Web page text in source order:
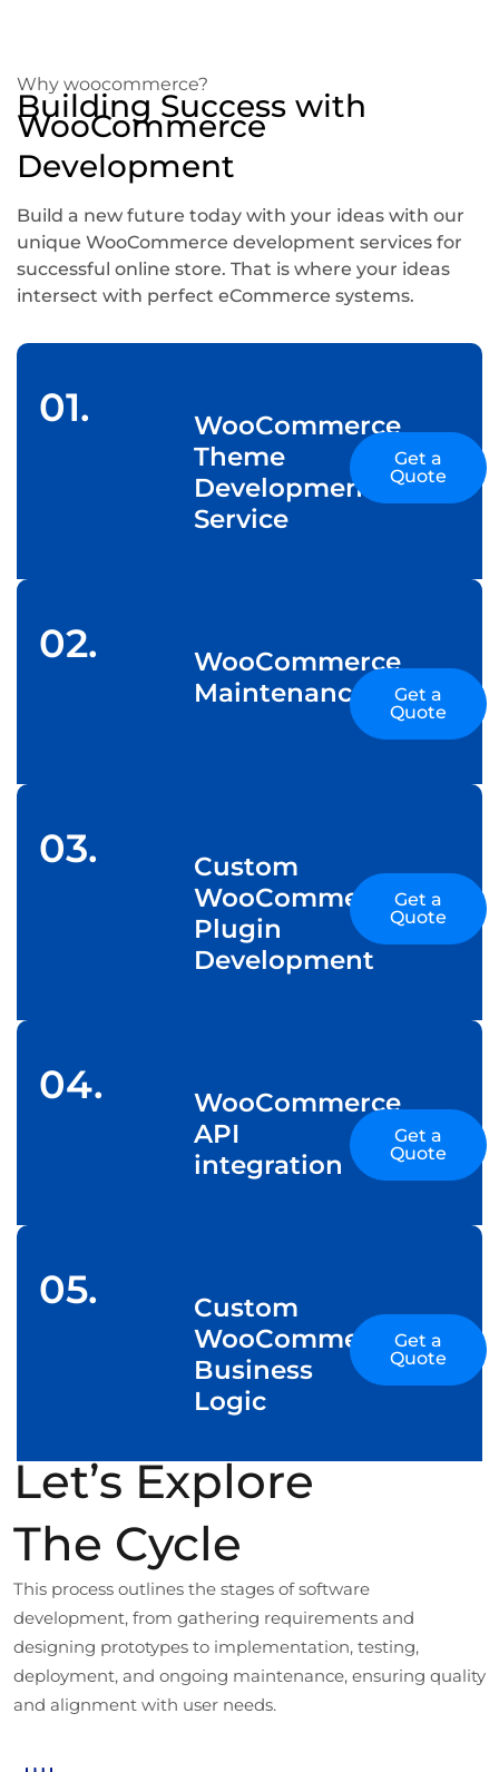
Why woocommerce?
Building Success with
WooCommerce
Development
Build a new future today with your ideas with our
unique WooCommerce development services for
successful online store. That is where your ideas
intersect with perfect eCommerce systems.
01.
WooCommerce
Theme
Development
Service
Get a
Quote
02.
WooCommerce
Maintenance
Get a
Quote
03.
Custom
WooCommerce
Plugin
Development
Get a
Quote
04.
WooCommerce
API
integration
Get a
Quote
05.
Custom
WooCommerce
Business
Logic
Get a
Quote
Let’s Explore
The Cycle
This process outlines the stages of software
development, from gathering requirements and
designing prototypes to implementation, testing,
deployment, and ongoing maintenance, ensuring quality
and alignment with user needs.